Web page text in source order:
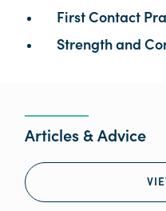
First Contact
Strength and
Articles & Advice